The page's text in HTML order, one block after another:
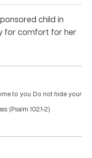
child in
for comfort for her
to you. Do not hide your
(Psalm 102:1-2)